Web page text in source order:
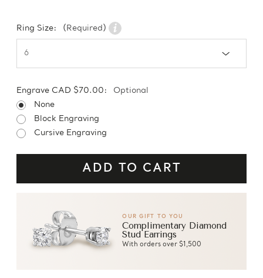
Ring Size: (Required)
Engrave CAD $70.00:
Optional
None
Block Engraving
Cursive Engraving
OUR GIFT TO YOU
Complimentary Diamond
Stud Earrings
With orders over $1,500